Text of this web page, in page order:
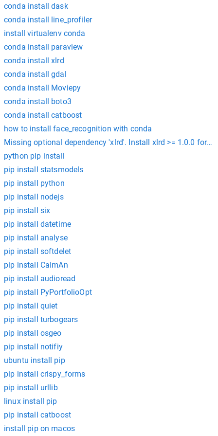
conda install dask
conda install line_profiler
install virtualenv conda
conda install paraview
conda install xlrd
conda install gdal
conda install Moviepy
conda install boto3
conda install catboost
how to install face_recognition with conda
Missing optional dependency 'xlrd'. Install xlrd >= 1.0.0 for
python pip install
pip install statsmodels
pip install python
pip install nodejs
pip install six
pip install datetime
pip install analyse
pip install softdelet
pip install CaImAn
pip install audioread
pip install PyPortfolioOpt
pip install quiet
pip install turbogears
pip install osgeo
pip install notifiy
ubuntu install pip
pip install crispy_forms
pip install urllib
linux install pip
pip install catboost
install pip on macos